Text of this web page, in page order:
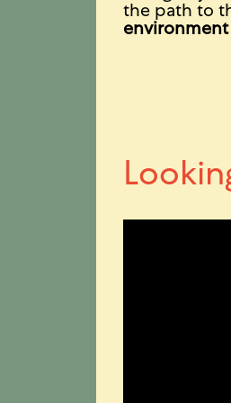
the path to
environment